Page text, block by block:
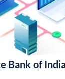
Bank of